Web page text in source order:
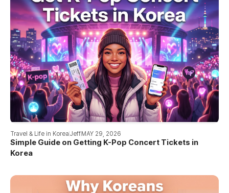
Travel & Life in Korea JeffMAY 29, 2026
Simple Guide on Getting K-Pop Concert Tickets in
Korea